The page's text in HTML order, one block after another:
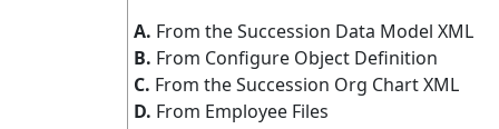
A. From the Succession Data Model XML
B. From Configure Object Definition
C. From the Succession Org Chart XML
D. From Employee Files